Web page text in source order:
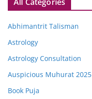
Abhimantrit Talisman
Astrology
Astrology Consultation
Auspicious Muhurat 2025
Book Puja